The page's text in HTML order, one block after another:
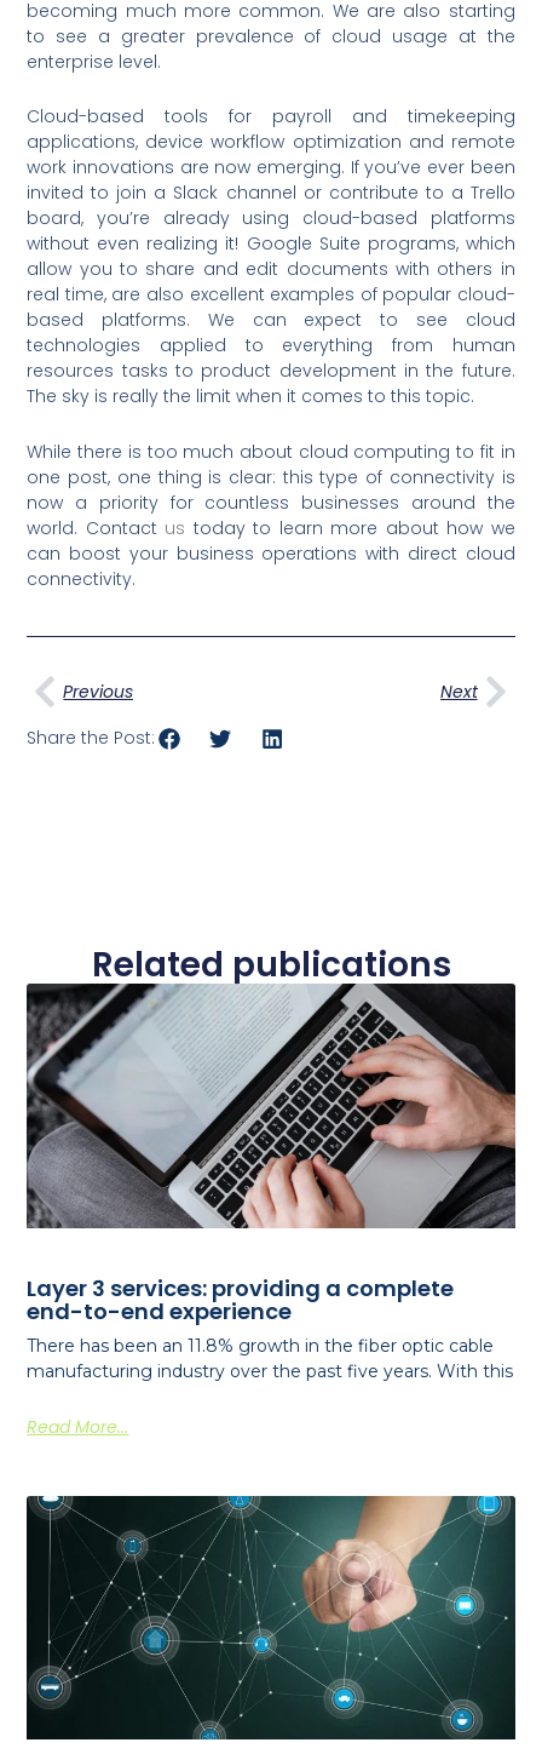
becoming much more common. We are also starting
to see a greater prevalence of cloud usage at the
enterprise level.
Cloud-based tools for payroll and timekeeping
applications, device workflow optimization and remote
work innovations are now emerging. If you’ve ever been
invited to join a Slack channel or contribute to a Trello
board, you’re already using cloud-based platforms
without even realizing it! Google Suite programs, which
allow you to share and edit documents with others in
real time, are also excellent examples of popular cloud-
based platforms. We can expect to see cloud
technologies applied to everything from human
resources tasks to product development in the future.
The sky is really the limit when it comes to this topic.
While there is too much about cloud computing to fit in
one post, one thing is clear: this type of connectivity is
now a priority for countless businesses around the
world. Contact us today to learn more about how we
can boost your business operations with direct cloud
connectivity.
Prev
Previous Next
Share the Post:
Related publications
Layer 3 services: providing a complete
end-to-end experience
There has been an 11.8% growth in the fiber optic cable
manufacturing industry over the past five years. With this
Read More...